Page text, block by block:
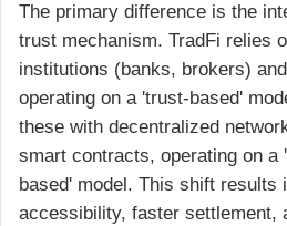
The primary difference is the
trust mechanism. TradFi relies
institutions (banks, brokers)
operating on a 'trust-based'
these with decentralized
smart contracts, operating on a
based' model. This shift results
accessibility, faster settlement,